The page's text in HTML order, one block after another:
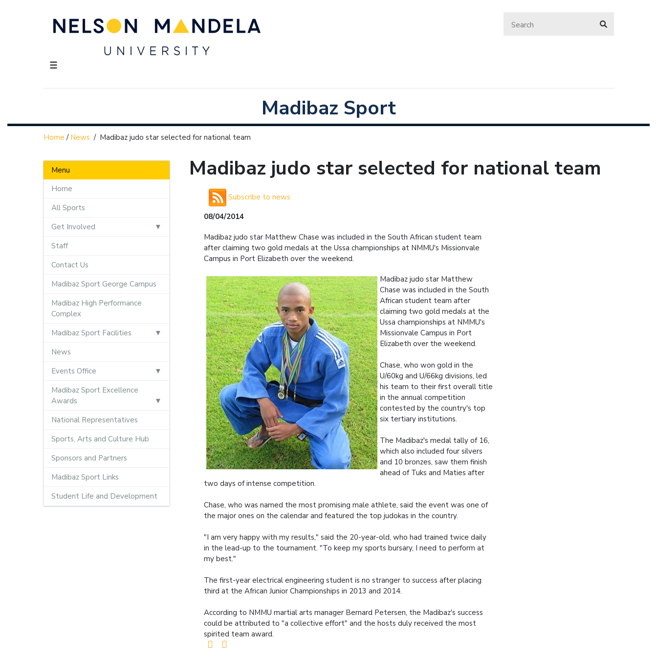
☰
Madibaz Sport
Home / News / Madibaz judo star selected for national team
Menu
Home
All Sports
Get Involved
Staff
Contact Us
Madibaz Sport George Campus
Madibaz High Performance
Complex
Madibaz Sport Facilities
News
Events Office
Madibaz Sport Excellence
Awards
National Representatives
Sports, Arts and Culture Hub
Sponsors and Partners
Madibaz Sport Links
Student Life and Development
Madibaz judo star selected for national team
Subscribe to news
08/04/2014
Madibaz judo star Matthew Chase was included in the South African student team
after claiming two gold medals at the Ussa championships at NMMU's Missionvale
Campus in Port Elizabeth over the weekend.
Madibaz judo star Matthew
Chase was included in the South
African student team after
claiming two gold medals at the
Ussa championships at NMMU's
Missionvale Campus in Port
Elizabeth over the weekend.
Chase, who won gold in the
U/60kg and U/66kg divisions, led
his team to their first overall title
in the annual competition
contested by the country's top
six tertiary institutions.
The Madibaz's medal tally of 16,
which also included four silvers
and 10 bronzes, saw them finish
ahead of Tuks and Maties after
two days of intense competition.
Chase, who was named the most promising male athlete, said the event was one of
the major ones on the calendar and featured the top judokas in the country.
"I am very happy with my results," said the 20-year-old, who had trained twice daily
in the lead-up to the tournament. "To keep my sports bursary, I need to perform at
my best."
The first-year electrical engineering student is no stranger to success after placing
third at the African Junior Championships in 2013 and 2014.
According to NMMU martial arts manager Bernard Petersen, the Madibaz's success
could be attributed to "a collective effort" and the hosts duly received the most
spirited team award.